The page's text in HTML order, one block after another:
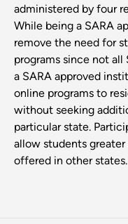
administered by four
While being a SARA
remove the need for
programs since not all
a SARA approved
online programs to
without seeking
particular state.
allow students
offered in other states.